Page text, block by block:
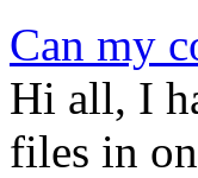
Can my
Hi all, I
files in